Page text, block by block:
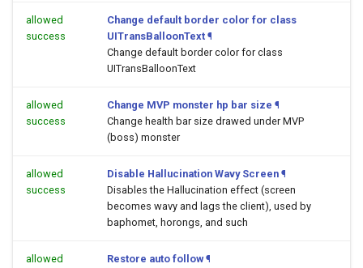
allowed
success
Change default border color for class
UITransBalloonText ¶
Change default border color for class
UITransBalloonText
allowed
success
Change MVP monster hp bar size ¶
Change health bar size drawed under MVP
(boss) monster
allowed
success
Disable Hallucination Wavy Screen ¶
Disables the Hallucination effect (screen
becomes wavy and lags the client), used by
baphomet, horongs, and such
allowed
Restore auto follow ¶